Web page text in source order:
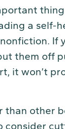
a self-
If
them off
it won’t
other
consider